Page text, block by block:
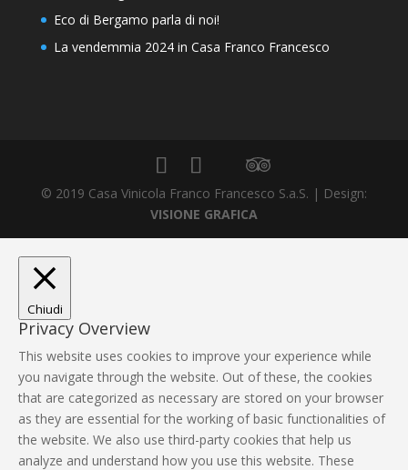
Eco di Bergamo parla di noi!
La vendemmia 2024 in Casa Franco Francesco
© 2019 Casa Vinicola Franco Francesco S.a.S. | Design:
VISIONE GRAFICA
Chiudi
Privacy Overview
This website uses cookies to improve your experience while
you navigate through the website. Out of these, the cookies
that are categorized as necessary are stored on your browser
as they are essential for the working of basic functionalities of
the website. We also use third-party cookies that help us
analyze and understand how you use this website. These